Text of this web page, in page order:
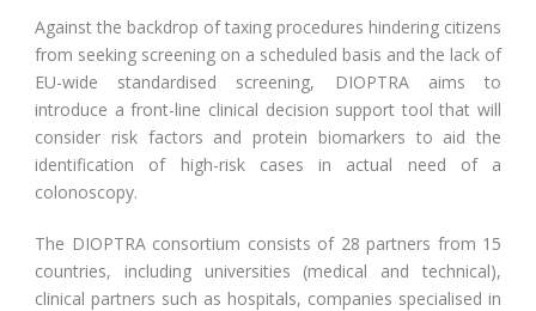
Against the backdrop of taxing procedures hindering citizens
from seeking screening on a scheduled basis and the lack of
EU-wide standardised screening, DIOPTRA aims to
introduce a front-line clinical decision support tool that will
consider risk factors and protein biomarkers to aid the
identification of high-risk cases in actual need of a
colonoscopy.
The DIOPTRA consortium consists of 28 partners from 15
countries, including universities (medical and technical),
clinical partners such as hospitals, companies specialised in